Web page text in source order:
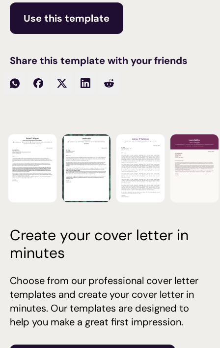
Use this template
Share this template with your friends
Create your cover letter in
minutes
Choose from our professional cover letter
templates and create your cover letter in
minutes. Our templates are designed to
help you make a great first impression.